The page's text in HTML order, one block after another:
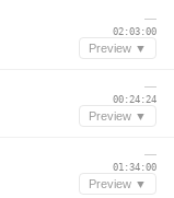
—
02:03:00
Preview ▼
—
00:24:24
Preview ▼
—
01:34:00
Preview ▼